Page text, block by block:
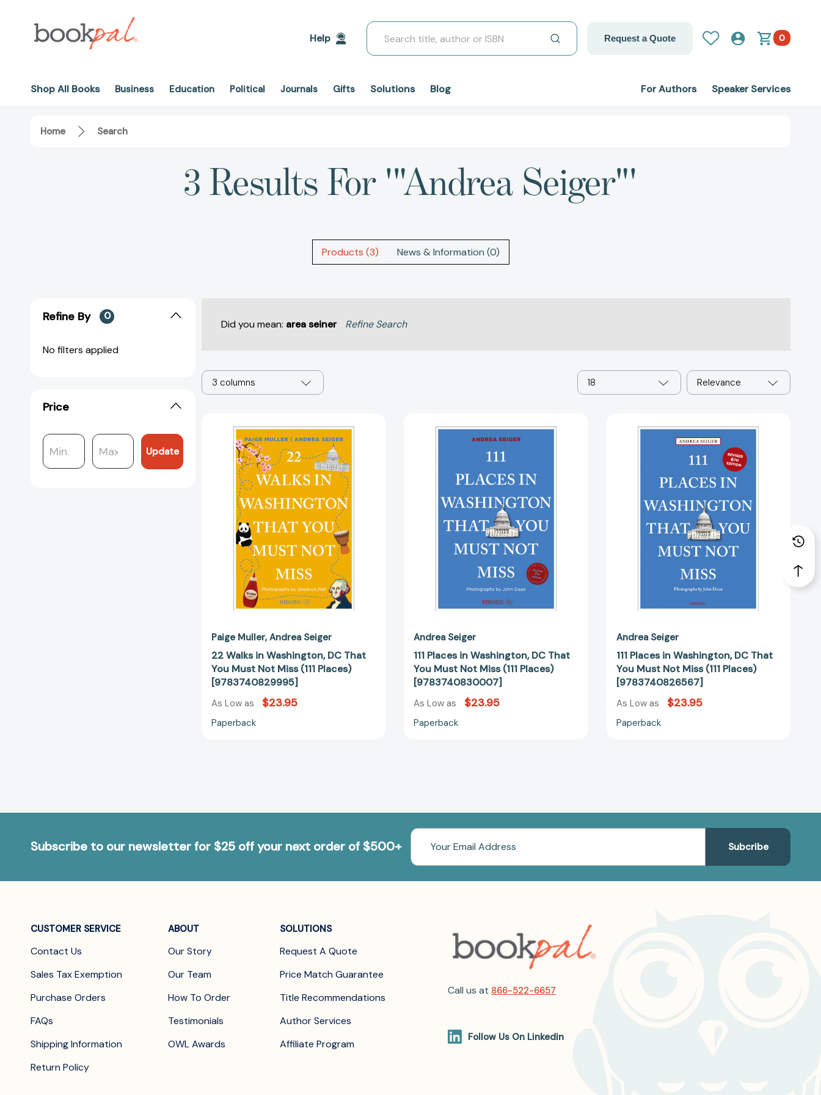
Help
Search
Request a Quote 0
Shop All Books Business Education Political Journals Gifts Solutions Blog For Authors Speaker Services
Home Search
3 Results For '"Andrea Seiger"'
Products (3) News & Information (0)
Refine By 0
No filters applied
Price
Update
Did you mean: area seiner Refine Search
3 columns 18 Relevance
Walks
Washington,
DC
That
You
Not
(111
Places)
[9783740829995]
Paige Muller Andrea Seiger
22 Walks in Washington, DC That
You Must Not Miss (111 Places)
[9783740829995]
As Low as $23.95
Paperback
Places
Washington,
DC
That
You
Must
Not
Miss
(111
Places)
[9783740830007]
Andrea Seiger
111 Places in Washington, DC That
You Must Not Miss (111 Places)
[9783740830007]
As Low as $23.95
Paperback
Places
in
Washington,
That
You
Must
Not
Miss
(111
Places)
[9783740826567]
Andrea Seiger
111 Places in Washington, DC That
You Must Not Miss (111 Places)
[9783740826567]
As Low as $23.95
Paperback
Subscribe to our newsletter for $25 off your next order of $500+
Email
Address
CUSTOMER SERVICE
Contact Us
Sales Tax Exemption
Purchase Orders
FAQs
Shipping Information
Return Policy
ABOUT
Our Story
Our Team
How To Order
Testimonials
OWL Awards
SOLUTIONS
Request A Quote
Price Match Guarantee
Title Recommendations
Author Services
Affiliate Program
Call us at 866-522-6657
Follow Us On Linkedin